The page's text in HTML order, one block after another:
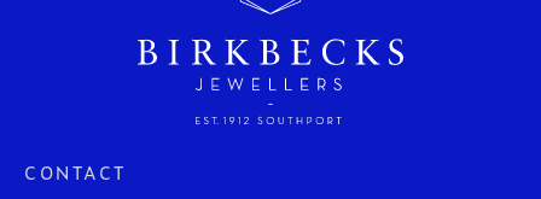
CONTACT